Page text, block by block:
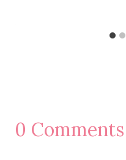
0 Comments